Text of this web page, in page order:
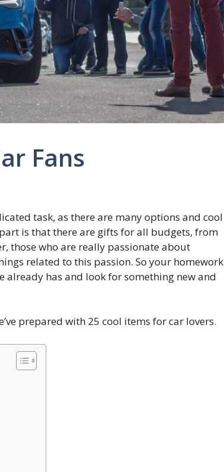
Fans
task, as there are many options and cool
is that there are gifts for all budgets, from
those who are really passionate about
related to this passion. So your homework
has and look for something new and
prepared with 25 cool items for car lovers.